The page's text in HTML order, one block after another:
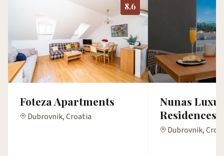
8.6
Foteza Apartments
Dubrovnik, Croatia
Nunas
Residences
Dubrovnik,